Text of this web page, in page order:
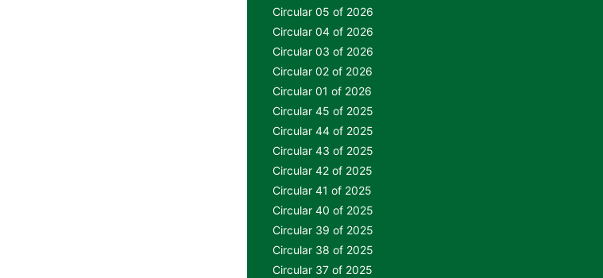
Circular 05 of 2026
Circular 04 of 2026
Circular 03 of 2026
Circular 02 of 2026
Circular 01 of 2026
Circular 45 of 2025
Circular 44 of 2025
Circular 43 of 2025
Circular 42 of 2025
Circular 41 of 2025
Circular 40 of 2025
Circular 39 of 2025
Circular 38 of 2025
Circular 37 of 2025